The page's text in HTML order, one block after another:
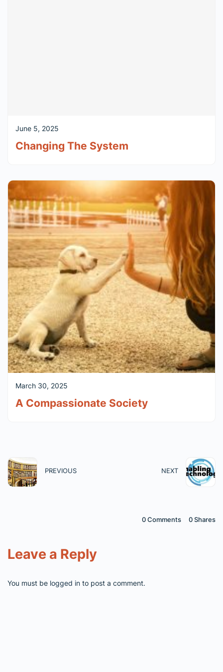
June 5, 2025
Changing The System
March 30, 2025
A Compassionate Society
PREVIOUS NEXT
0 Comments 0 Shares
Leave a Reply
You must be logged in to post a comment.